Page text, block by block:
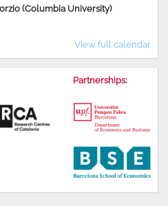
(Columbia University)
View full calendar
Partnerships: